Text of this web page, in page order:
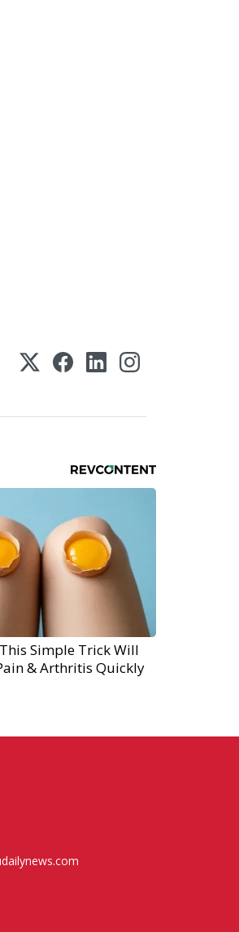
Simple Trick Will
& Arthritis Quickly